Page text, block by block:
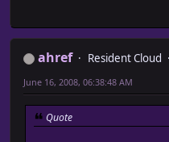
ahref Resident Cloud
June 16, 2008, 06:38:48 AM
Quote